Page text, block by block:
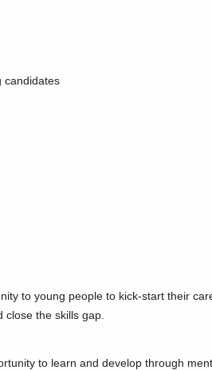
candidates
to young people to kick-start their
the skills gap.
to learn and develop through